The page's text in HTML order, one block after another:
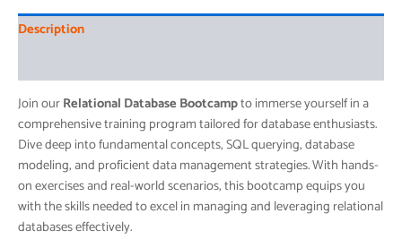
Description
Join ourRelational Database Bootcampto immerse yourself in a
comprehensive training program tailored for database enthusiasts.
Dive deep into fundamental concepts, SQL querying, database
modeling, and proficient data management strategies. With hands-
on exercises and real-world scenarios, this bootcamp equips you
with the skills needed to excel in managing and leveraging relational
databases effectively.